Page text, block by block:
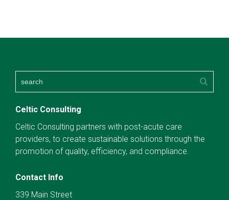
Celtic Consulting
Celtic Consulting partners with post-acute care
providers, to create sustainable solutions through the
promotion of quality, efficiency, and compliance.
Contact Info
339 Main Street